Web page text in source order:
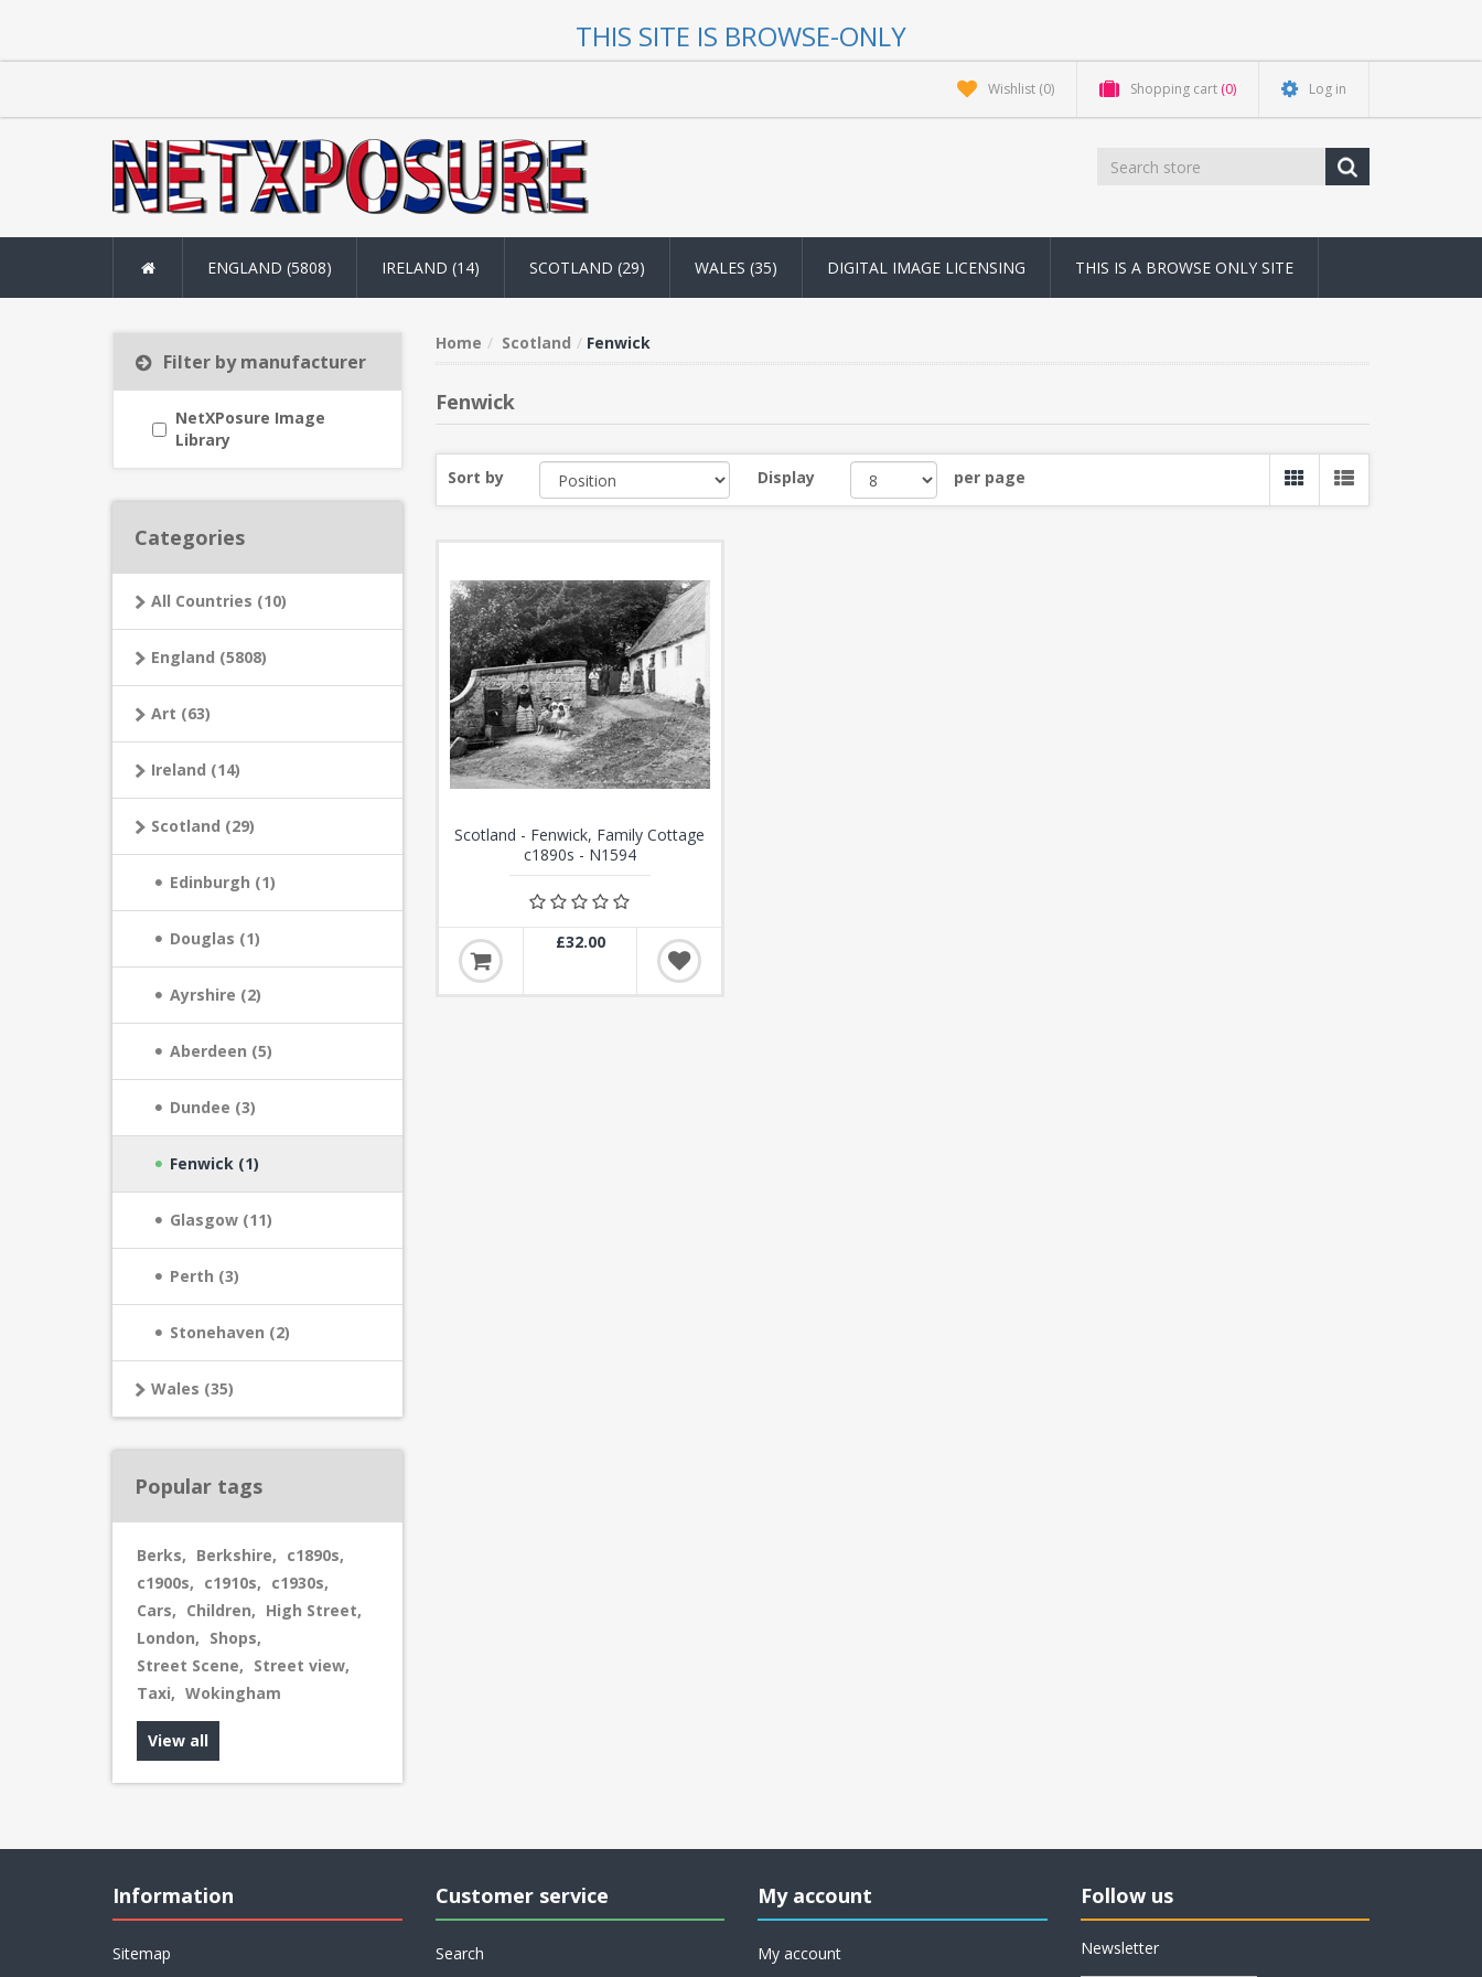
THIS SITE IS BROWSE-ONLY
Wishlist (0) Shopping cart (0) Log in
ENGLAND (5808) IRELAND (14) SCOTLAND (29) WALES (35) DIGITAL IMAGE LICENSING THIS IS A BROWSE ONLY SITE
Home Scotland Fenwick
Fenwick
Sort by Display per page
Scotland - Fenwick, Family Cottage
c1890s - N1594
£32.00
Filter by manufacturer
NetXPosure Image
Library
Categories
All Countries (10)
England (5808)
Art (63)
Ireland (14)
Scotland (29)
Edinburgh (1)
Douglas (1)
Ayrshire (2)
Aberdeen (5)
Dundee (3)
Fenwick (1)
Glasgow (11)
Perth (3)
Stonehaven (2)
Wales (35)
Popular tags
Berks, Berkshire, c1890s,
c1900s, c1910s, c1930s,
Cars, Children, High Street,
London, Shops,
Street Scene, Street view,
Taxi, Wokingham
View all
Information
Sitemap
Customer service
Search
My account
My account
Follow us
Newsletter